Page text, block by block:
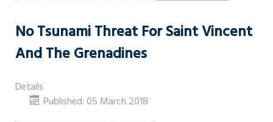
No Tsunami Threat For Saint Vincent
And The Grenadines
Details
Published: 05 March 2018